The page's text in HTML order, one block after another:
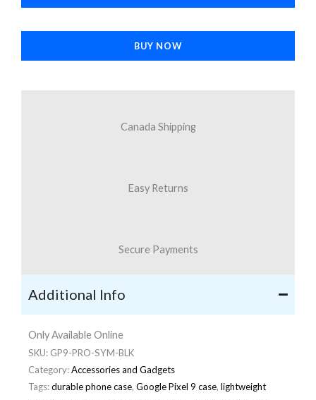
Pro
BUY NOW
Canada Shipping
Easy Returns
Secure Payments
Additional Info
Only Available Online
SKU: GP9-PRO-SYM-BLK
Category:Accessories and Gadgets
Tags:durable phone case, Google Pixel 9 case, lightweight